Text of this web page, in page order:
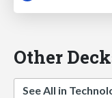
Other
See All in